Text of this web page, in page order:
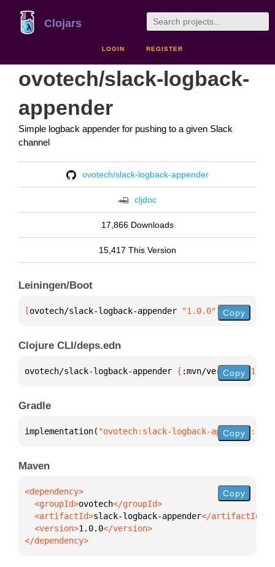
Clojars
LOGIN REGISTER
ovotech/slack-logback-
appender
Simple logback appender for pushing to a given Slack
channel
ovotech/slack-logback-appender
cljdoc
17,866 Downloads
15,417 This Version
Leiningen/Boot
[ovotech/slack-logback-appender "1.0.0"] Copy
Clojure CLI/deps.edn
ovotech/slack-logback-appender { :mvn/version
Copy
Gradle
implementation( "ovotech:slack-logback- Copy
Maven
  <groupId>
ovotech
  <artifactId>
slack-logback-appender
  <version>
1.0.0
</dependency>
Copy